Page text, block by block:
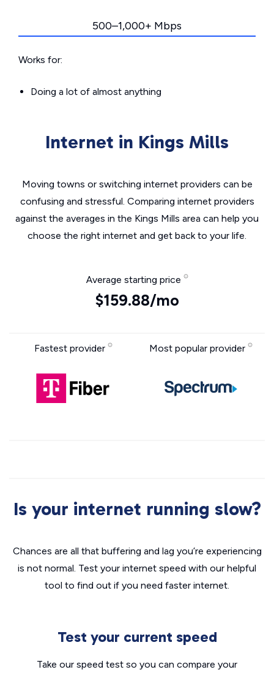
500–1,000+ Mbps
Works for:
Doing a lot of almost anything
Internet in Kings Mills
Moving towns or switching internet providers can be
confusing and stressful. Comparing internet providers
against the averages in the Kings Mills area can help you
choose the right internet and get back to your life.
Average starting price
$159.88/mo
Fastest provider Most popular provider
Is your internet running slow?
Chances are all that buffering and lag you’re experiencing
is not normal. Test your internet speed with our helpful
tool to find out if you need faster internet.
Test your current speed
Take our speed test so you can compare your